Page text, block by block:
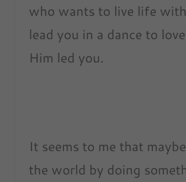
who wants to live life
lead you in a dance to
Him led you.
It seems to me that
the world by doing